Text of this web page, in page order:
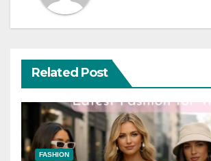
Related Post
FASHION